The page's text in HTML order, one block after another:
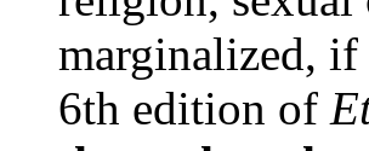
marginalized,
6th edition of